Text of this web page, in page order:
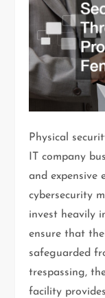
Physical
IT company
and expensive
cybersecurity
invest heavily
ensure that
safeguarded
trespassing,
facility